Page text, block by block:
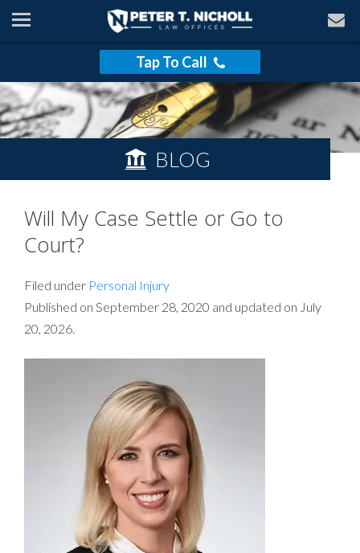
Tap To Call
BLOG
Will My Case Settle or Go to
Court?
Filed under Personal Injury
Published on September 28, 2020 and updated on July
20, 2026.